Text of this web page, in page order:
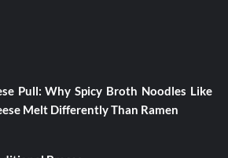
Pull: Why Spicy Broth Noodles Like
Melt Differently Than Ramen